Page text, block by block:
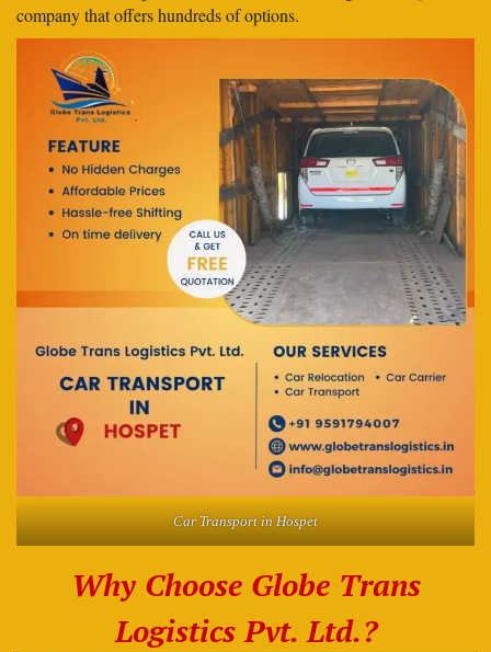
company that offers hundreds of options.
Car Transport in Hospet
Why Choose Globe Trans
Logistics Pvt. Ltd.?